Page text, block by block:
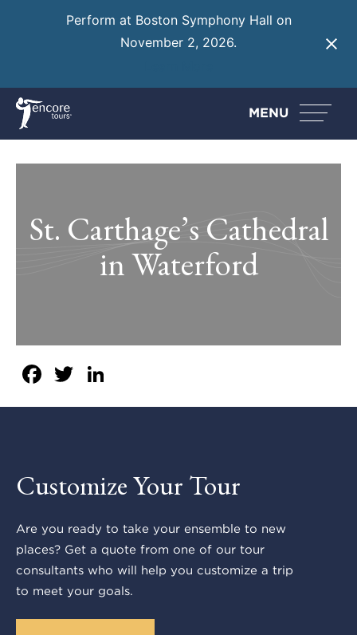
Perform at Boston Symphony Hall on
November 2, 2026.
MENU
St. Carthage’s Cathedral
in Waterford
Facebook
Twitter
Customize Your Tour
Are you ready to take your ensemble to new
places? Get a quote from one of our tour
consultants who will help you customize a trip
to meet your goals.